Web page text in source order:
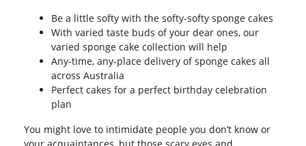
Be a little softy with the softy-softy sponge cakes
With varied taste buds of your dear ones, our
varied sponge cake collection will help
Any-time, any-place delivery of sponge cakes all
across Australia
Perfect cakes for a perfect birthday celebration
plan
You might love to intimidate people you don’t know or